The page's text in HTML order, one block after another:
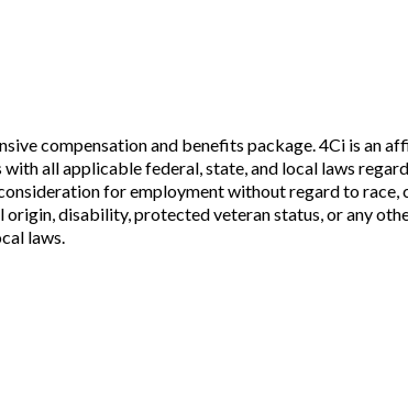
compensation and benefits package. 4Ci is an
all applicable federal, state, and local laws
for employment without regard to race,
disability, protected veteran status, or any
laws.